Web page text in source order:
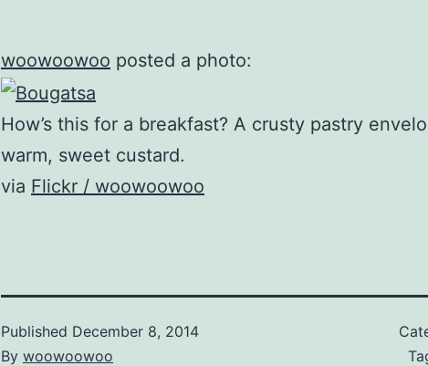
woowoowoo posted a photo:
How’s this for a breakfast? A crusty pastry
warm, sweet custard.
via Flickr / woowoowoo
Published December 8, 2014
By woowoowoo